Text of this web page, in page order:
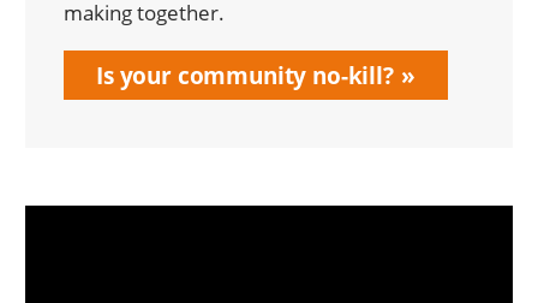
making together.
Is your community no-kill?